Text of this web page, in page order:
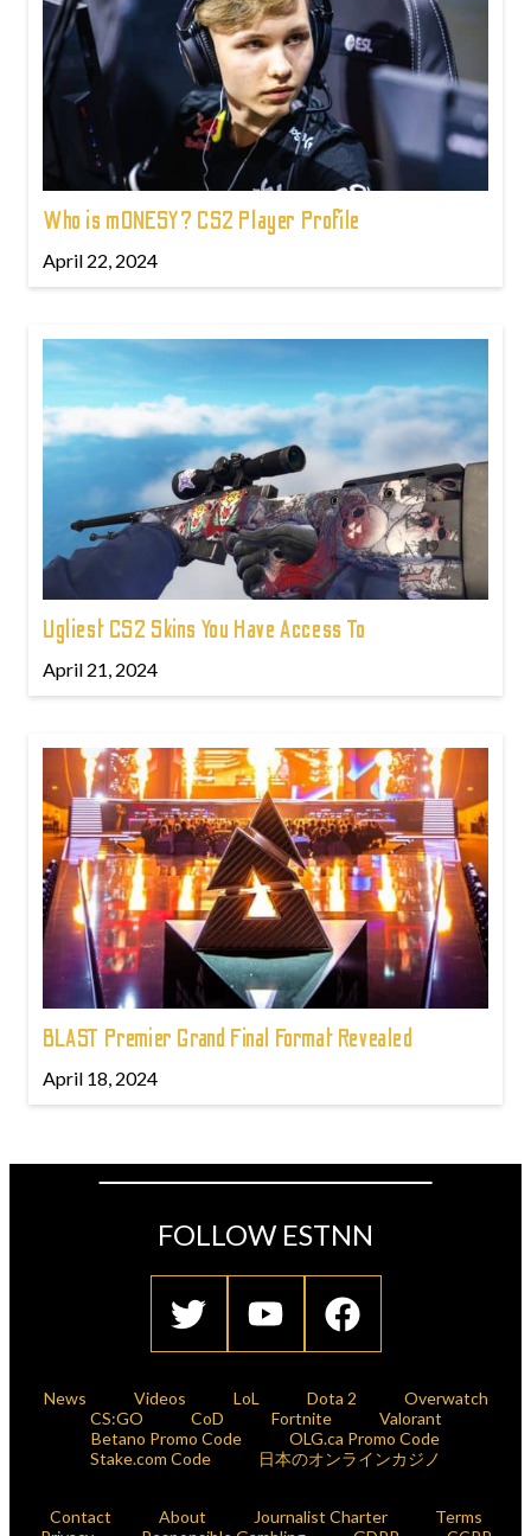
Who is m0NESY? CS2 Player Profile
April 22, 2024
Ugliest CS2 Skins You Have Access To
April 21, 2024
BLAST Premier Grand Final Format Revealed
April 18, 2024
FOLLOW ESTNN
News Videos LoL Dota 2
Overwatch
CS:GO
CoD Fortnite
Valorant
Betano Promo Code
OLG.ca Promo Code
Stake.com Code
日本のオンラインカジノ
Contact About Journalist Charter
Terms